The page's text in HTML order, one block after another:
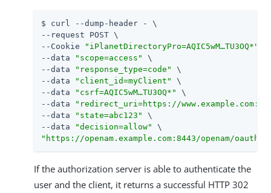
$ curl --dump-header - \
--request POST \
--Cookie
"iPlanetDirectoryPro=AQIC5wM…​TU3OQ*"
--data
"scope=access"
\
--data
"response_type=code"
\
--data
"client_id=myClient"
\
--data
"csrf=AQIC5wM…​TU3OQ*"
\
--data
"redirect_uri=https://
--data
"state=abc123"
\
--data
"decision=allow"
"https://openam.example.com:8443/openam/
If the authorization server is able to authenticate the
user and the client, it returns a successful HTTP 302